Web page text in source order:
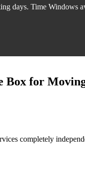
days. Time Windows
Box for
completely